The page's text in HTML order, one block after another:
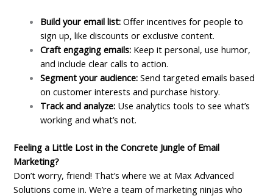
Build your email list: Offer incentives for people to
sign up, like discounts or exclusive content.
Craft engaging emails: Keep it personal, use humor,
and include clear calls to action.
Segment your audience: Send targeted emails based
on customer interests and purchase history.
Track and analyze: Use analytics tools to see what’s
working and what’s not.
Feeling a Little Lost in the Concrete Jungle of Email
Marketing?
Don’t worry, friend! That’s where we at Max Advanced
Solutions come in. We’re a team of marketing ninjas who